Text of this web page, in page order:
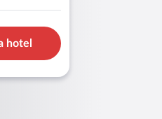
hotel